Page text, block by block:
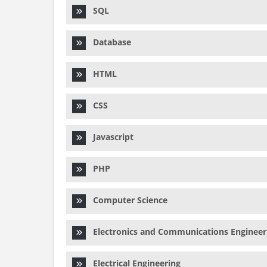
SQL
Database
HTML
CSS
Javascript
PHP
Computer Science
Electronics and Communications
Electrical Engineering